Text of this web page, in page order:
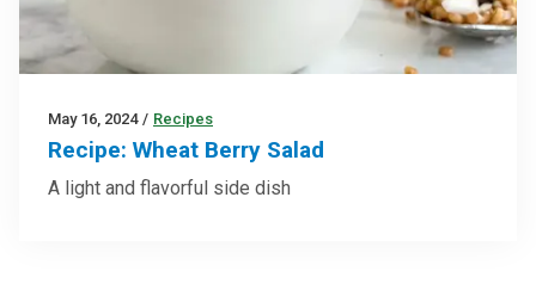
May 16, 2024 / Recipes
Recipe: Wheat Berry Salad
A light and flavorful side dish